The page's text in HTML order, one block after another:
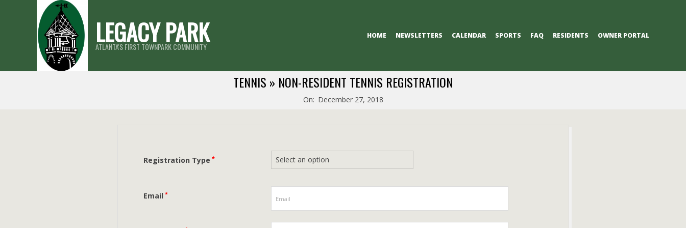
LEGACY PARK
ATLANTA'S FIRST TOWNPARK COMMUNITY
HOME NEWSLETTERS CALENDAR SPORTS FAQ RESIDENTS OWNER PORTAL
TENNIS » NON-RESIDENT TENNIS REGISTRATION
On: December 27, 2018
Registration Type *
Email *